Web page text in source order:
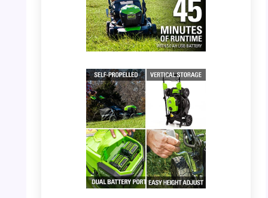
PHOTO: Greenworks 40V Mower – Up to 45
Minutes Runtime